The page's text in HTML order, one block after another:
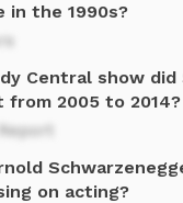
in the 1990s?
Central show did
from 2005 to 2014?
on acting?